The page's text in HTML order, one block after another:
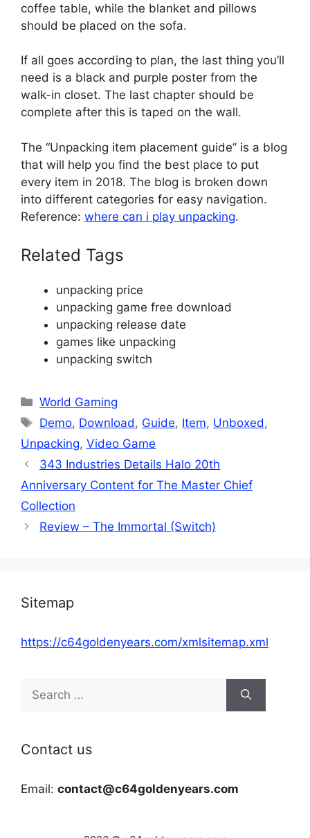
coffee table, while the blanket and pillows
should be placed on the sofa.
If all goes according to plan, the last thing you’ll
need is a black and purple poster from the
walk-in closet. The last chapter should be
complete after this is taped on the wall.
The “Unpacking item placement guide” is a blog
that will help you find the best place to put
every item in 2018. The blog is broken down
into different categories for easy navigation.
Reference: where can i play unpacking.
Related Tags
unpacking price
unpacking game free download
unpacking release date
games like unpacking
unpacking switch
Categories
World Gaming
Tags
Demo, Download, Guide, Item, Unboxed,
Unpacking, Video Game
343 Industries Details Halo 20th
Anniversary Content for The Master Chief
Collection
Review – The Immortal (Switch)
Sitemap
https://c64goldenyears.com/xmlsitemap.xml
Search
for:
Contact us
Email: contact@c64goldenyears.com